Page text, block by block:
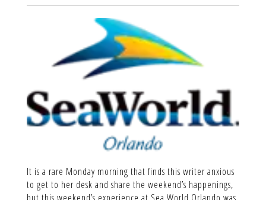
It is a rare Monday morning that finds this writer anxious
to get to her desk and share the weekend’s happenings,